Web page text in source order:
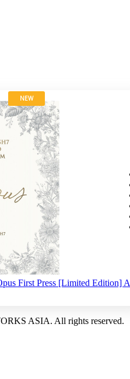
NEW
First Press [Limited Edition] A
ASIA. All rights reserved.